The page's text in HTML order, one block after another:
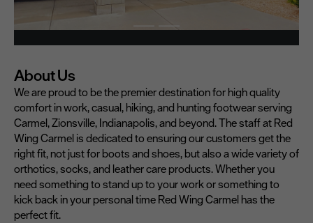
About Us
We are proud to be the premier destination for high quality
comfort in work, casual, hiking, and hunting footwear serving
Carmel, Zionsville, Indianapolis, and beyond. The staff at Red
Wing Carmel is dedicated to ensuring our customers get the
right fit, not just for boots and shoes, but also a wide variety of
orthotics, socks, and leather care products. Whether you
need something to stand up to your work or something to
kick back in your personal time Red Wing Carmel has the
perfect fit.